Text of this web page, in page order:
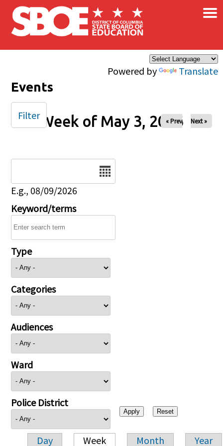
Skip to main content
Powered by Translate
×
Events
Week of May 3, 2026
« Prev Next »
E.g., 08/09/2026
Keyword/terms
Type
Categories
Audiences
Ward
Police District
Day Week Month Year
Filter